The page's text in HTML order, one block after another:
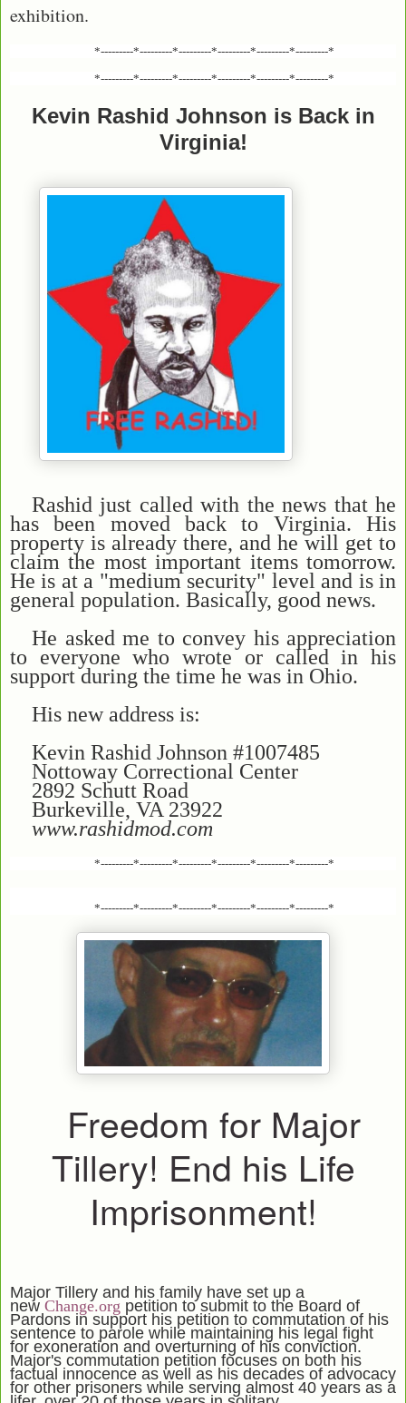
exhibition.
*---------*---------*---------*---------*---------*---------*
*---------*---------*---------*---------*---------*---------*
Kevin Rashid Johnson is Back in
Virginia!
Rashid just called with the news that he
has been moved back to Virginia. His
property is already there, and he will get to
claim the most important items tomorrow.
He is at a "medium security" level and is in
general population. Basically, good news.
He asked me to convey his appreciation
to everyone who wrote or called in his
support during the time he was in Ohio.
His new address is:
Kevin Rashid Johnson #1007485
Nottoway Correctional Center
2892 Schutt Road
Burkeville, VA 23922
www.rashidmod.com
*---------*---------*---------*---------*---------*---------*
*---------*---------*---------*---------*---------*---------*
Freedom for Major
Tillery! End his Life
Imprisonment!
Major Tillery and his family have set up a
new Change.org petition to submit to the Board of
Pardons in support his petition to commutation of his
sentence to parole while maintaining his legal fight
for exoneration and overturning of his conviction.
Major's commutation petition focuses on both his
factual innocence as well as his decades of advocacy
for other prisoners while serving almost 40 years as a